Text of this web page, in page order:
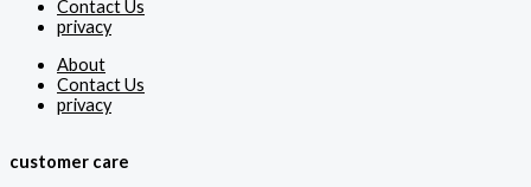
Contact Us
privacy
About
Contact Us
privacy
customer care